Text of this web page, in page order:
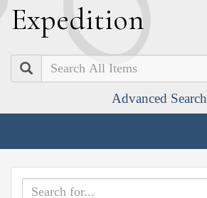
Expedition
Search
Advanced Search